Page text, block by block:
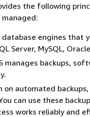
the following
database engines that
Server, MySQL,
manages backups,
on automated
can use these
works reliably and